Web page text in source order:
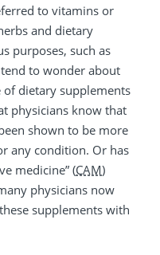
to vitamins or
and dietary
purposes, such as
to wonder about
dietary supplements
physicians know that
shown to be more
any condition. Or has
medicine” (CAM)
physicians now
supplements with